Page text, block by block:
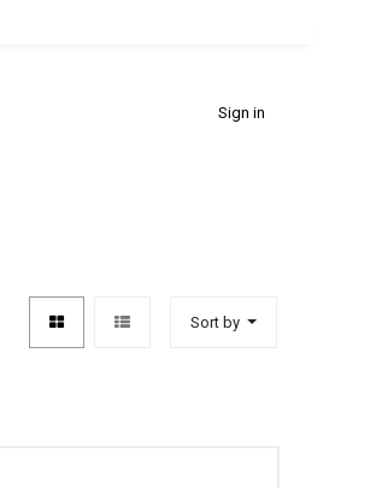
Sign in
Sort by